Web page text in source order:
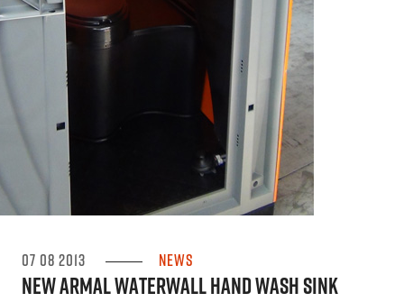
07 08 2013 News
New Armal WATERWALL Hand Wash Sink